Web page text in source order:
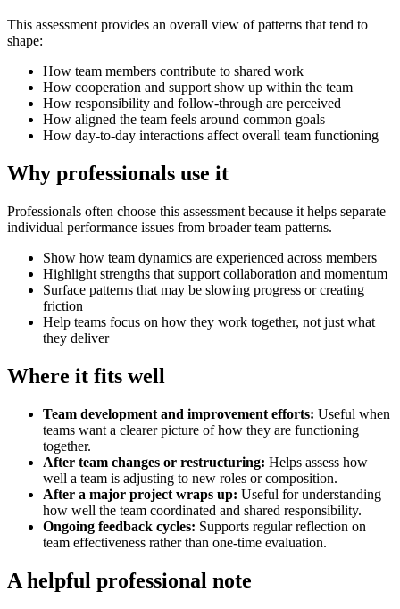
This assessment provides an overall view of patterns that tend to
shape:
How team members contribute to shared work
How cooperation and support show up within the team
How responsibility and follow-through are perceived
How aligned the team feels around common goals
How day-to-day interactions affect overall team functioning
Why professionals use it
Professionals often choose this assessment because it helps separate
individual performance issues from broader team patterns.
Show how team dynamics are experienced across members
Highlight strengths that support collaboration and momentum
Surface patterns that may be slowing progress or creating
friction
Help teams focus on how they work together, not just what
they deliver
Where it fits well
Team development and improvement efforts: Useful when
teams want a clearer picture of how they are functioning
together.
After team changes or restructuring: Helps assess how
well a team is adjusting to new roles or composition.
After a major project wraps up: Useful for understanding
how well the team coordinated and shared responsibility.
Ongoing feedback cycles: Supports regular reflection on
team effectiveness rather than one-time evaluation.
A helpful professional note